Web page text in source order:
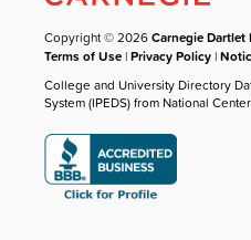
Copyright © 2026Carnegie Dartlet
Terms of Use |Privacy Policy |
College and University Directory
System (IPEDS) from National